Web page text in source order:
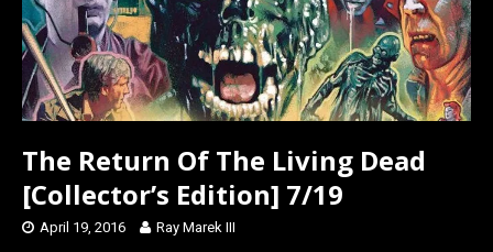
The Return Of The Living Dead
[Collector’s Edition] 7/19
April 19, 2016 Ray Marek III